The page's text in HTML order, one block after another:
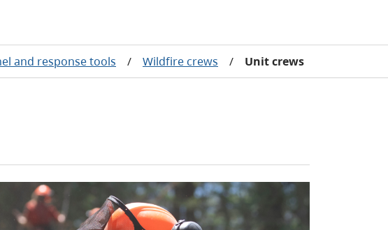
and response tools / Wildfire crews / Unit crews